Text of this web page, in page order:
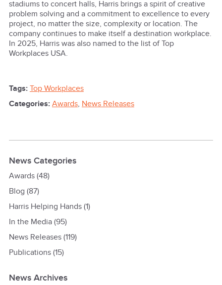
stadiums to concert halls, Harris brings a spirit of creative
problem solving and a commitment to excellence to every
project, no matter the size, complexity or location. The
company continues to make itself a destination workplace.
In 2025, Harris was also named to the list of Top
Workplaces USA.
Tags: Top Workplaces
Categories: Awards, News Releases
News Categories
Awards(48)
Blog (87)
Harris Helping Hands(1)
In the Media(95)
News Releases(119)
Publications(15)
News Archives